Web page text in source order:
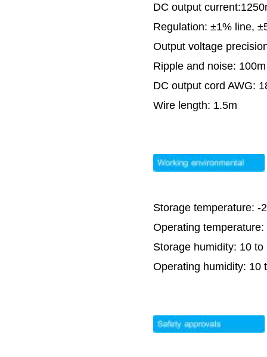
DC output
Regulation: ±1% line,
Output voltage
Ripple and noise: 100m
DC output cord AWG:
Wire length: 1.5m
Storage temperature: -
Operating temperature:
Storage humidity: 10 to
Operating humidity: 10